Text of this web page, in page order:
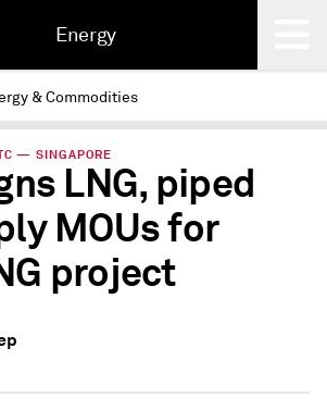
Energy
& Commodities
— SINGAPORE
LNG, piped
MOUs for
project